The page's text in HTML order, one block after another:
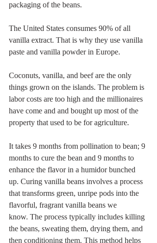
packaging of the beans.
The United States consumes 90% of all
vanilla extract. That is why they use vanilla
paste and vanilla powder in Europe.
Coconuts, vanilla, and beef are the only
things grown on the islands. The problem is
labor costs are too high and the millionaires
have come and and bought up most of the
property that used to be for agriculture.
It takes 9 months from pollination to bean; 9
months to cure the bean and 9 months to
enhance the flavor in a humidor bunched
up. Curing vanilla beans involves a process
that transforms green, unripe pods into the
flavorful, fragrant vanilla beans we
know. The process typically includes killing
the beans, sweating them, drying them, and
then conditioning them. This method helps